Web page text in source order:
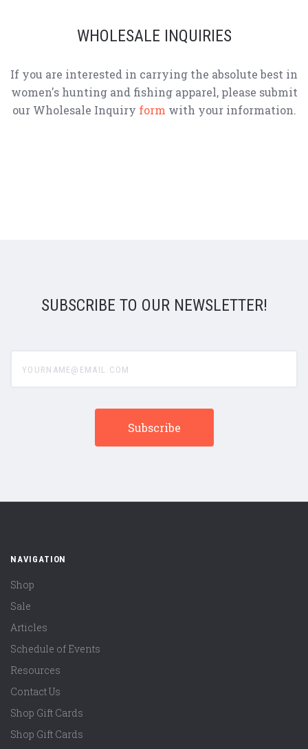
WHOLESALE INQUIRIES
If you are interested in carrying the absolute best in
women's hunting and fishing apparel, please submit
our Wholesale Inquiry form with your information.
SUBSCRIBE TO OUR NEWSLETTER!
NAVIGATION
Shop
Sale
Articles
Schedule of Events
Resources
Contact Us
Shop Gift Cards
Shop Gift Cards